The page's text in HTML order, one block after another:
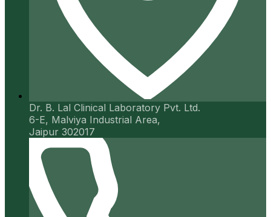
Dr. B. Lal Clinical Laboratory Pvt. Ltd.
6-E, Malviya Industrial Area,
Jaipur 302017